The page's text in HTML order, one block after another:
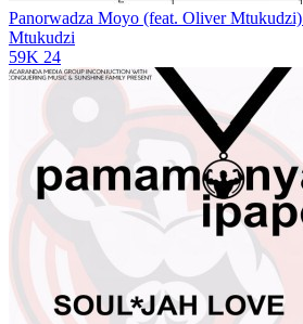
Panorwadza Moyo (feat. Oliver Mtukudzi)
Mtukudzi
59K 24